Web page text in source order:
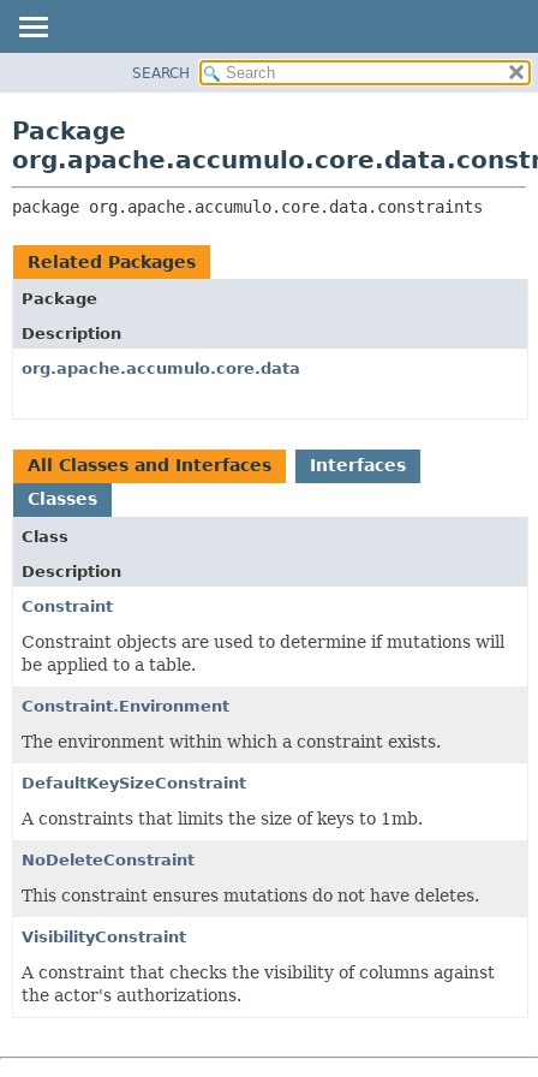
CLASS
TREE
NEW
DEPRECATED
HELP
CLASSES AND INTERFACES
SEARCH
Package
package org.apache.accumulo.core.data.constraints
Related Packages
Package
Description
org.apache.accumulo.core.data
All Classes and Interfaces
Interfaces
Classes
Class
Description
Constraint
Constraint objects are used to determine if mutations will
be applied to a table.
Constraint.Environment
The environment within which a constraint exists.
DefaultKeySizeConstraint
A constraints that limits the size of keys to 1mb.
NoDeleteConstraint
This constraint ensures mutations do not have deletes.
VisibilityConstraint
A constraint that checks the visibility of columns against
the actor's authorizations.